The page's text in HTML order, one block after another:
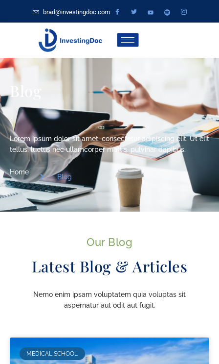
brad@investingdoc.com
Blog
Lorem ipsum dolor sit amet, consectetur adipiscing elit. Ut elit
tellus, luctus nec ullamcorper mattis, pulvinar dapibus.
Home
Blog
Our Blog
Latest Blog & Articles
Nemo enim ipsam voluptatem quia voluptas sit
aspernatur aut odit aut fugit.
MEDICAL SCHOOL